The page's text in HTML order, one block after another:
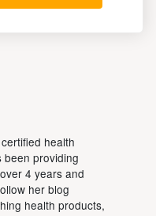
health
been providing
4 years and
her blog
health products,